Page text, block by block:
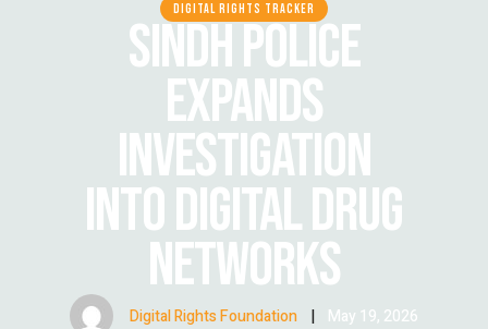
DIGITAL RIGHTS TRACKER
SINDH POLICE
EXPANDS
INVESTIGATION
INTO DIGITAL DRUG
NETWORKS
Digital Rights Foundation | May 19, 2026